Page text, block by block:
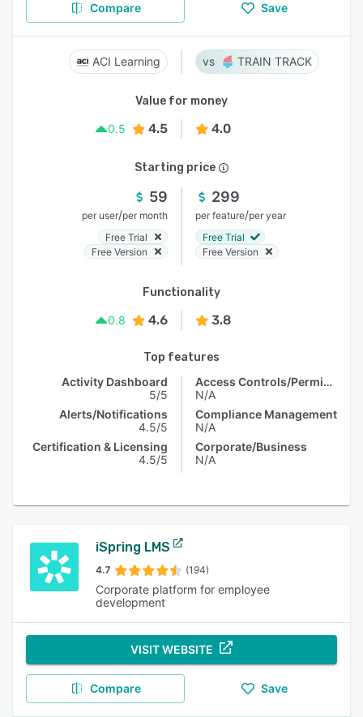
Compare Save
ACI Learning TRAIN TRACK
Value for money
0.5
4.5 4.0
Starting price
59
per user/per month
Free Trial
Free Version
299
per feature/per year
Free Trial
Free Version
Functionality
0.8
4.6 3.8
Top features
Activity Dashboard
5/5
Alerts/Notifications
4.5/5
Certification & Licensing
4.5/5
Access Controls/Permissions
N/A
Compliance Management
N/A
Corporate/Business
N/A
iSpring LMS
4.7 (194)
Corporate platform for employee
development
VISIT WEBSITE
Compare Save